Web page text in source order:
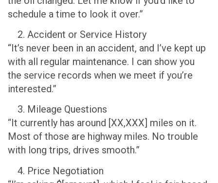
schedule a time to look it over.”
Accident or Service History
“It’s never been in an accident, and I’ve kept up
with all regular maintenance. I can show you
the service records when we meet if you’re
interested.”
Mileage Questions
“It currently has around [XX,XXX] miles on it.
Most of those are highway miles. No trouble
with long trips, drives smooth.”
Price Negotiation